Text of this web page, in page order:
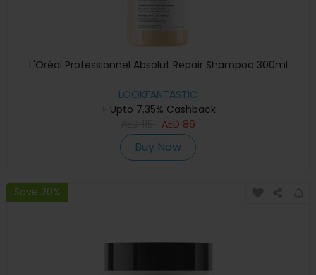
L'Oréal Professionnel Absolut Repair Shampoo 300ml
LOOKFANTASTIC
+ Upto 7.35% Cashback
AED 86
Buy Now
Save 20%